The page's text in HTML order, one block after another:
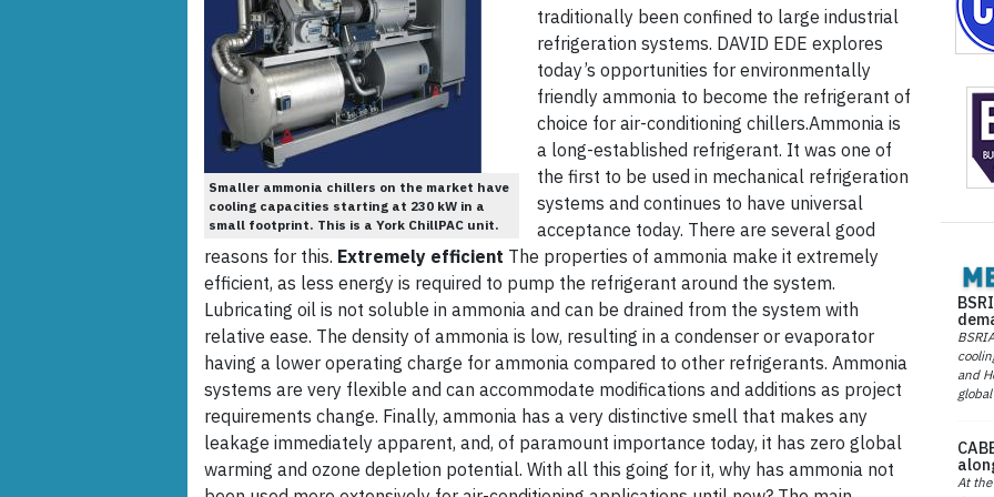
Smaller ammonia chillers on the market have
cooling capacities starting at 230 kW in a
small footprint. This is a York ChillPAC unit.
traditionally been confined to large industrial
refrigeration systems. DAVID EDE explores
today’s opportunities for environmentally
friendly ammonia to become the refrigerant of
choice for air-conditioning chillers.Ammonia is
a long-established refrigerant. It was one of
the first to be used in mechanical refrigeration
systems and continues to have universal
acceptance today. There are several good
reasons for this. Extremely efficient The properties of ammonia make it extremely
efficient, as less energy is required to pump the refrigerant around the system.
Lubricating oil is not soluble in ammonia and can be drained from the system with
relative ease. The density of ammonia is low, resulting in a condenser or evaporator
having a lower operating charge for ammonia compared to other refrigerants. Ammonia
systems are very flexible and can accommodate modifications and additions as project
requirements change. Finally, ammonia has a very distinctive smell that makes any
leakage immediately apparent, and, of paramount importance today, it has zero global
warming and ozone depletion potential. With all this going for it, why has ammonia not
and
At